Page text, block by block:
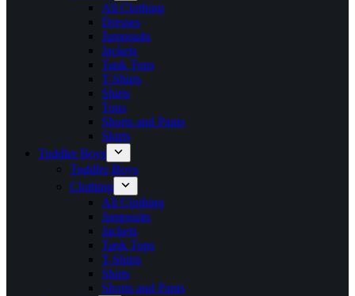
All Clothing
Dresses
Jumpsuits
Jackets
Tank Tops
T-Shirts
Shirts
Tops
Shorts and Pants
Skirts
Toddler Boys
Toddler Boys
Clothing
All Clothing
Jumpsuits
Jackets
Tank Tops
T-Shirts
Shirts
Shorts and Pants